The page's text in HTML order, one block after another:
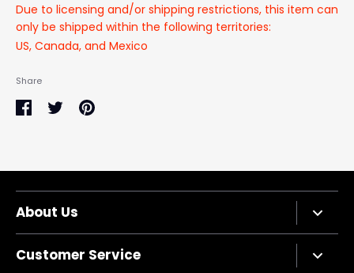
Due to licensing and/or shipping restrictions, this item can
only be shipped within the following territories:
US, Canada, and Mexico
Share
About Us
Privacy Policy
Customer Service